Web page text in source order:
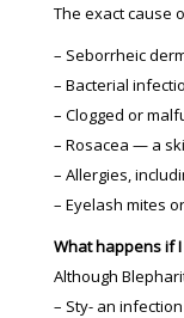
The exact cause
– Seborrheic
– Bacterial
– Clogged or
– Rosacea — a
– Allergies,
– Eyelash mites
What happens if
Although
– Sty- an